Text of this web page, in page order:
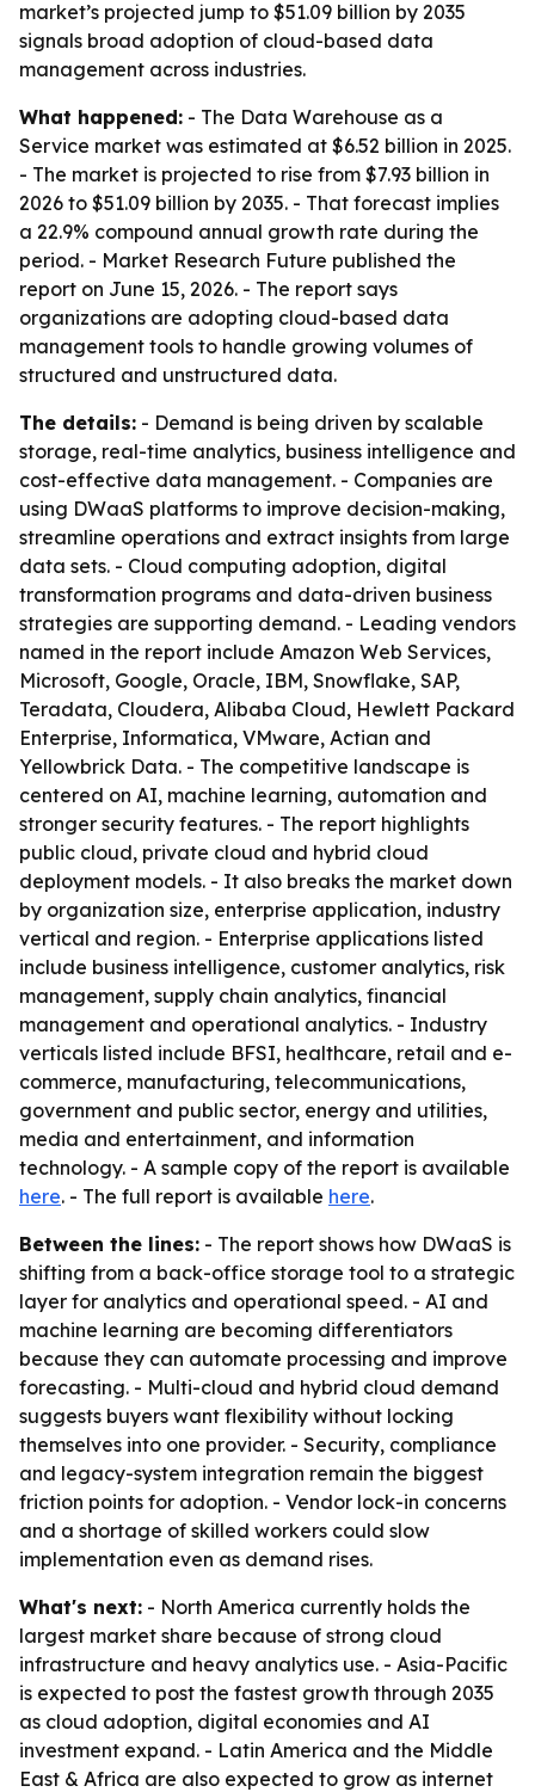
market’s projected jump to $51.09 billion by 2035
signals broad adoption of cloud-based data
management across industries.
What happened: - The Data Warehouse as a
Service market was estimated at $6.52 billion in 2025.
- The market is projected to rise from $7.93 billion in
2026 to $51.09 billion by 2035. - That forecast implies
a 22.9% compound annual growth rate during the
period. - Market Research Future published the
report on June 15, 2026. - The report says
organizations are adopting cloud-based data
management tools to handle growing volumes of
structured and unstructured data.
The details: - Demand is being driven by scalable
storage, real-time analytics, business intelligence and
cost-effective data management. - Companies are
using DWaaS platforms to improve decision-making,
streamline operations and extract insights from large
data sets. - Cloud computing adoption, digital
transformation programs and data-driven business
strategies are supporting demand. - Leading vendors
named in the report include Amazon Web Services,
Microsoft, Google, Oracle, IBM, Snowflake, SAP,
Teradata, Cloudera, Alibaba Cloud, Hewlett Packard
Enterprise, Informatica, VMware, Actian and
Yellowbrick Data. - The competitive landscape is
centered on AI, machine learning, automation and
stronger security features. - The report highlights
public cloud, private cloud and hybrid cloud
deployment models. - It also breaks the market down
by organization size, enterprise application, industry
vertical and region. - Enterprise applications listed
include business intelligence, customer analytics, risk
management, supply chain analytics, financial
management and operational analytics. - Industry
verticals listed include BFSI, healthcare, retail and e-
commerce, manufacturing, telecommunications,
government and public sector, energy and utilities,
media and entertainment, and information
technology. - A sample copy of the report is available
here. - The full report is available here.
Between the lines: - The report shows how DWaaS is
shifting from a back-office storage tool to a strategic
layer for analytics and operational speed. - AI and
machine learning are becoming differentiators
because they can automate processing and improve
forecasting. - Multi-cloud and hybrid cloud demand
suggests buyers want flexibility without locking
themselves into one provider. - Security, compliance
and legacy-system integration remain the biggest
friction points for adoption. - Vendor lock-in concerns
and a shortage of skilled workers could slow
implementation even as demand rises.
What's next: - North America currently holds the
largest market share because of strong cloud
infrastructure and heavy analytics use. - Asia-Pacific
is expected to post the fastest growth through 2035
as cloud adoption, digital economies and AI
investment expand. - Latin America and the Middle
East & Africa are also expected to grow as internet